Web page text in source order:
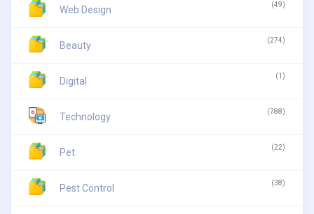
Web Design (49)
Beauty (274)
Digital (1)
Technology (788)
Pet (22)
Pest Control (38)